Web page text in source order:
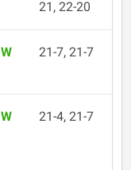
21, 22-20
W 21-7, 21-7
W 21-4, 21-7